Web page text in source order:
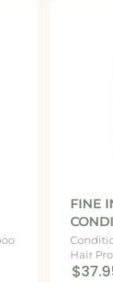
FINE
Hair